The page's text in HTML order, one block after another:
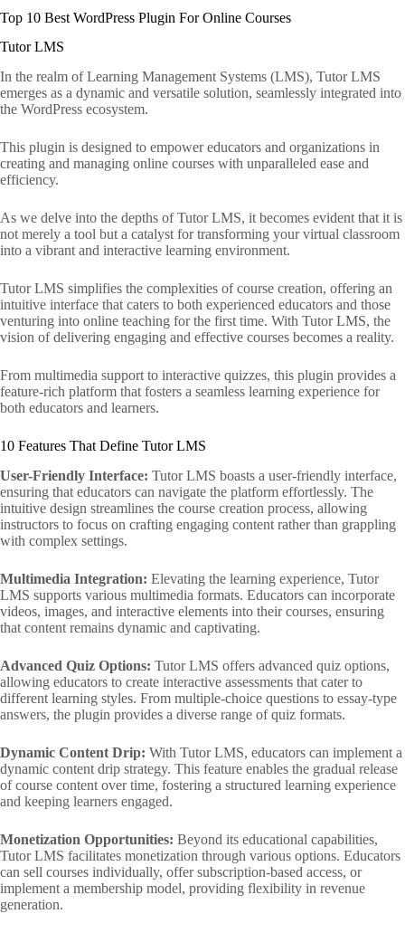
Top 10 Best WordPress Plugin For Online Courses
Tutor LMS
In the realm of Learning Management Systems (LMS), Tutor LMS
emerges as a dynamic and versatile solution, seamlessly integrated into
the WordPress ecosystem.
This plugin is designed to empower educators and organizations in
creating and managing online courses with unparalleled ease and
efficiency.
As we delve into the depths of Tutor LMS, it becomes evident that it is
not merely a tool but a catalyst for transforming your virtual classroom
into a vibrant and interactive learning environment.
Tutor LMS simplifies the complexities of course creation, offering an
intuitive interface that caters to both experienced educators and those
venturing into online teaching for the first time. With Tutor LMS, the
vision of delivering engaging and effective courses becomes a reality.
From multimedia support to interactive quizzes, this plugin provides a
feature-rich platform that fosters a seamless learning experience for
both educators and learners.
10 Features That Define Tutor LMS
User-Friendly Interface: Tutor LMS boasts a user-friendly interface,
ensuring that educators can navigate the platform effortlessly. The
intuitive design streamlines the course creation process, allowing
instructors to focus on crafting engaging content rather than grappling
with complex settings.
Multimedia Integration: Elevating the learning experience, Tutor
LMS supports various multimedia formats. Educators can incorporate
videos, images, and interactive elements into their courses, ensuring
that content remains dynamic and captivating.
Advanced Quiz Options: Tutor LMS offers advanced quiz options,
allowing educators to create interactive assessments that cater to
different learning styles. From multiple-choice questions to essay-type
answers, the plugin provides a diverse range of quiz formats.
Dynamic Content Drip: With Tutor LMS, educators can implement a
dynamic content drip strategy. This feature enables the gradual release
of course content over time, fostering a structured learning experience
and keeping learners engaged.
Monetization Opportunities: Beyond its educational capabilities,
Tutor LMS facilitates monetization through various options. Educators
can sell courses individually, offer subscription-based access, or
implement a membership model, providing flexibility in revenue
generation.